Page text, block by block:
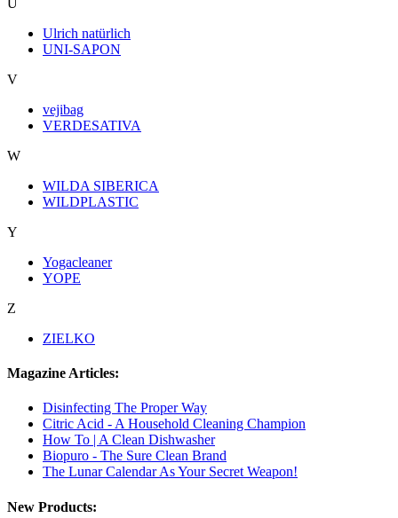
Ulrich natürlich
UNI-SAPON
V
vejibag
VERDESATIVA
W
WILDA SIBERICA
WILDPLASTIC
Y
Yogacleaner
YOPE
Z
ZIELKO
Magazine Articles:
Disinfecting The Proper Way
Citric Acid - A Household Cleaning Champion
How To | A Clean Dishwasher
Biopuro - The Sure Clean Brand
The Lunar Calendar As Your Secret Weapon!
New Products: